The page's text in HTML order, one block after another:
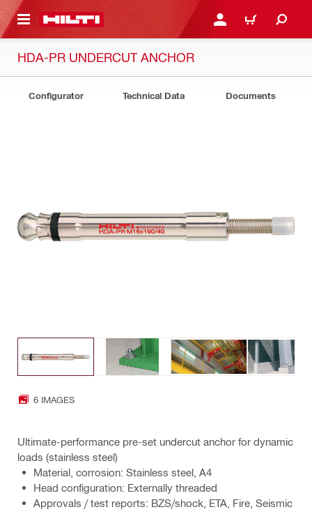
CONTENT LOGIN OR REGISTER
SHOPPING CART
HDA-PR UNDERCUT ANCHOR
Configurator Technical Data Documents
6 IMAGES
Ultimate-performance pre-set undercut anchor for dynamic
loads (stainless steel)
Material, corrosion: Stainless steel, A4
Head configuration: Externally threaded
Approvals / test reports: BZS/shock, ETA, Fire, Seismic